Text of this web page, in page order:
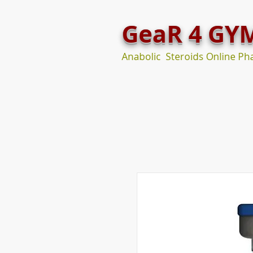
GeaR 4
Anabolic Steroids Online